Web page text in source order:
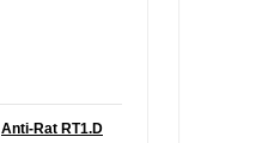
Anti-Rat RT1.D